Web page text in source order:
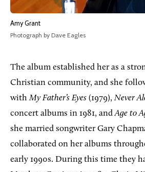
Amy Grant
Photograph by Dave Eagles
The album established her as a
Christian community, and she
with My Father’s Eyes (1979), Never
concert albums in 1981, andAge to
she married songwriter Gary
collaborated on her albums
early 1990s. During this time they